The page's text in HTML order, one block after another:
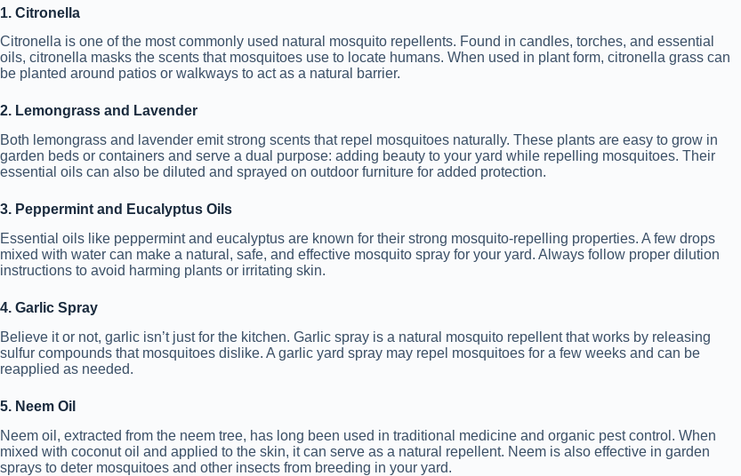
1. Citronella
Citronella is one of the most commonly used natural mosquito repellents. Found in candles, torches, and essential
oils, citronella masks the scents that mosquitoes use to locate humans. When used in plant form, citronella grass can
be planted around patios or walkways to act as a natural barrier.
2. Lemongrass and Lavender
Both lemongrass and lavender emit strong scents that repel mosquitoes naturally. These plants are easy to grow in
garden beds or containers and serve a dual purpose: adding beauty to your yard while repelling mosquitoes. Their
essential oils can also be diluted and sprayed on outdoor furniture for added protection.
3. Peppermint and Eucalyptus Oils
Essential oils like peppermint and eucalyptus are known for their strong mosquito-repelling properties. A few drops
mixed with water can make a natural, safe, and effective mosquito spray for your yard. Always follow proper dilution
instructions to avoid harming plants or irritating skin.
4. Garlic Spray
Believe it or not, garlic isn’t just for the kitchen. Garlic spray is a natural mosquito repellent that works by releasing
sulfur compounds that mosquitoes dislike. A garlic yard spray may repel mosquitoes for a few weeks and can be
reapplied as needed.
5. Neem Oil
Neem oil, extracted from the neem tree, has long been used in traditional medicine and organic pest control. When
mixed with coconut oil and applied to the skin, it can serve as a natural repellent. Neem is also effective in garden
sprays to deter mosquitoes and other insects from breeding in your yard.